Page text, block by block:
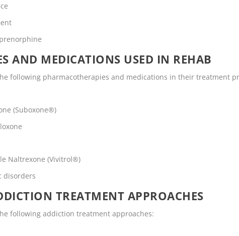
AND MEDICATIONS USED IN REHAB
following pharmacotherapies and medications in their treatment
(Suboxone®)
Naltrexone (Vivitrol®)
disorders
TREATMENT APPROACHES
following addiction treatment approaches: